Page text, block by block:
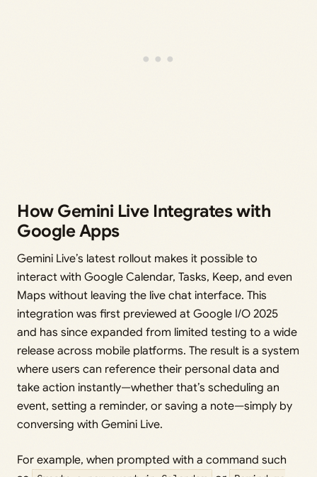
How Gemini Live Integrates with
Google Apps
Gemini Live’s latest rollout makes it possible to
interact with Google Calendar, Tasks, Keep, and even
Maps without leaving the live chat interface. This
integration was first previewed at Google I/O 2025
and has since expanded from limited testing to a wide
release across mobile platforms. The result is a system
where users can reference their personal data and
take action instantly—whether that’s scheduling an
event, setting a reminder, or saving a note—simply by
conversing with Gemini Live.
For example, when prompted with a command such